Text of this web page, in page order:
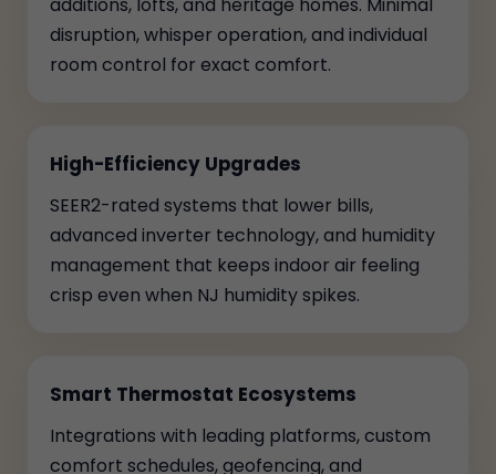
disruption, whisper operation, and individual
room control for exact comfort.
High-Efficiency Upgrades
SEER2-rated systems that lower bills,
advanced inverter technology, and humidity
management that keeps indoor air feeling
crisp even when NJ humidity spikes.
Smart Thermostat Ecosystems
Integrations with leading platforms, custom
comfort schedules, geofencing, and